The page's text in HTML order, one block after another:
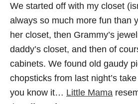
We started off with my closet
always so much more fun than
her closet, then Grammy’s
daddy’s closet, and then of
cabinets. We found old gaudy
chopsticks from last night’s
you know it… Little Mama